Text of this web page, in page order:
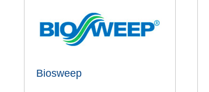
Biosweep